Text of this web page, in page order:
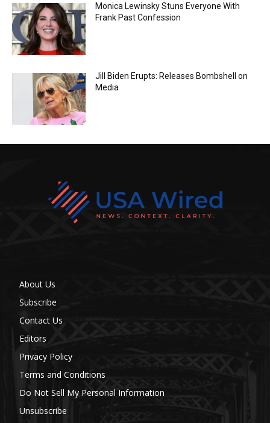
Monica Lewinsky Stuns Everyone With
Frank Past Confession
Jill Biden Erupts: Releases Bombshell on
Media
About Us
Subscribe
Contact Us
Editors
Privacy Policy
Terms and Conditions
Do Not Sell My Personal Information
Unsubscribe